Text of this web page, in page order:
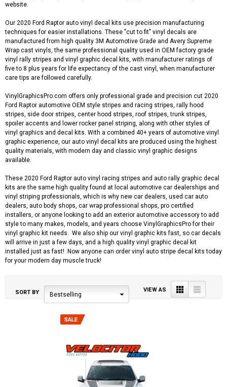
website.
Our 2020 Ford Raptor auto vinyl decal kits use precision manufacturing
techniques for easier installations. These "cut to fit" vinyl decals are
manufactured from high quality 3M Automotive Grade and Avery Supreme
Wrap cast vinyls, the same professional quality used in OEM factory grade
vinyl rally stripes and vinyl graphic decal kits, with manufacturer ratings of
five to 8 plus years for life expectancy of the cast vinyl, when manufacturer
care tips are followed carefully.
VinylGraphicsPro.com offers only professional grade and precision cut 2020
Ford Raptor automotive OEM style stripes and racing stripes, rally hood
stripes, side door stripes, center hood stripes, roof stripes, trunk stripes,
spoiler accents and lower rocker panel striping, along with other styles of
vinyl graphics and decal kits. With a combined 40+ years of automotive vinyl
graphic experience, our auto vinyl decal kits are produced using the highest
quality materials, with modern day and classic vinyl graphic designs
available.
These 2020 Ford Raptor auto vinyl racing stripes and auto rally graphic decal
kits are the same high quality found at local automotive car dealerships and
vinyl striping professionals, which is why new car dealers, used car auto
dealers, auto body shops, car wrap professional shops, pro certified
installers, or anyone looking to add an exterior automotive accessory to add
style to many makes, models, and years choose VinylGraphicsPro for their
vinyl graphic kit needs. We also ship our vinyl graphic kits fast, so car decals
will arrive in just a few days, and a high quality vinyl graphic decal kit
installed just as fast! Now anyone can order vinyl auto stripe decal kits today
for your modern day muscle truck!
SORT BY Bestselling
VIEW AS Grid List